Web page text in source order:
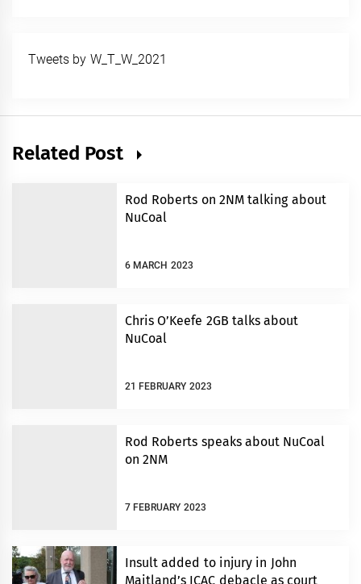
Tweets by W_T_W_2021
Related Post
Rod Roberts on 2NM talking about
NuCoal
6 MARCH 2023
Chris O’Keefe 2GB talks about
NuCoal
21 FEBRUARY 2023
Rod Roberts speaks about NuCoal
on 2NM
7 FEBRUARY 2023
Insult added to injury in John
Maitland’s ICAC debacle as court